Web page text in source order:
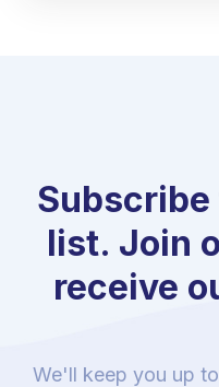
list. Join
receive
We'll keep you up